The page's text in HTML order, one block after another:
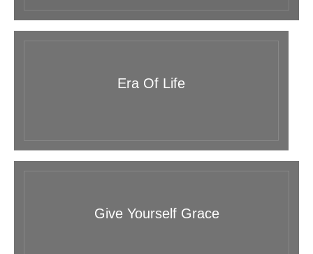
Era Of Life
Give Yourself Grace